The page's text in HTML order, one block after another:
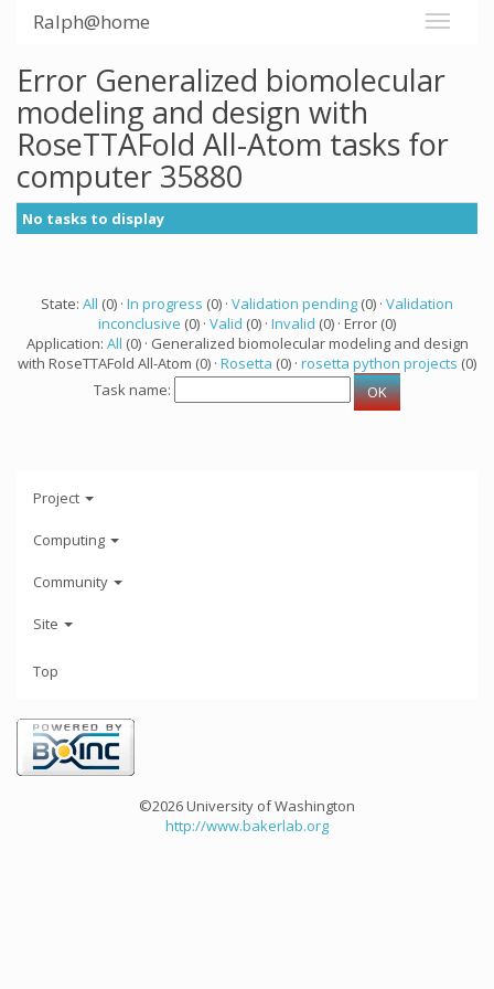
Ralph@home
Error Generalized biomolecular
modeling and design with
RoseTTAFold All-Atom tasks for
computer 35880
No tasks to display
State: All (0) · In progress (0) · Validation pending (0) · Validation
inconclusive (0) · Valid (0) · Invalid (0) · Error (0)
Application: All (0) · Generalized biomolecular modeling and design
with RoseTTAFold All-Atom (0) · Rosetta (0) · rosetta python projects (0)
Task name:
Project
Computing
Community
Site
Top
©2026 University of Washington
http://www.bakerlab.org